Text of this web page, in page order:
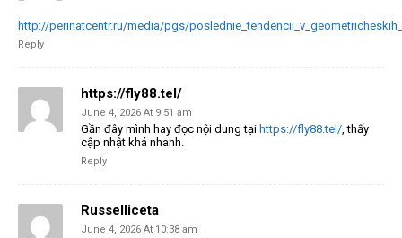
http://perinatcentr.ru/media/pgs/
Reply
https://fly88.tel/
June 4, 2026 At 9:51 am
Gần đây mình hay đọc nội dung tại https://fly88.tel/, thấy
cập nhật khá nhanh.
Reply
Russelliceta
June 4, 2026 At 10:38 am